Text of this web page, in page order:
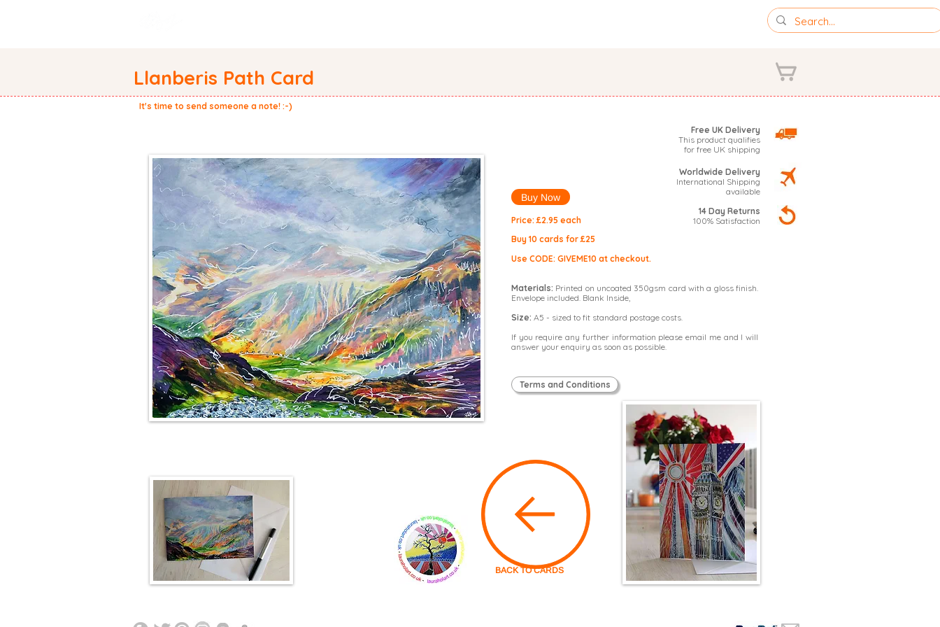
It's time to send someone a note! :-)
Free UK Delivery
This product qualifies
for free UK shipping
Worldwide Delivery
International Shipping
available
14 Day Returns
100% Satisfaction
Price: £2.95 each
Buy 10 cards for £25
Use CODE: GIVEME10 at checkout.
Buy Now
Materials: Printed on uncoated 350gsm card with a gloss finish.
Envelope included. Blank Inside,
Size: A5 - sized to fit standard postage costs.
If you require any further information pleaseemail meand I will
answer your enquiry as soon as possible.
BACK TO CARDS
Terms and Conditions
Llanberis Path Card